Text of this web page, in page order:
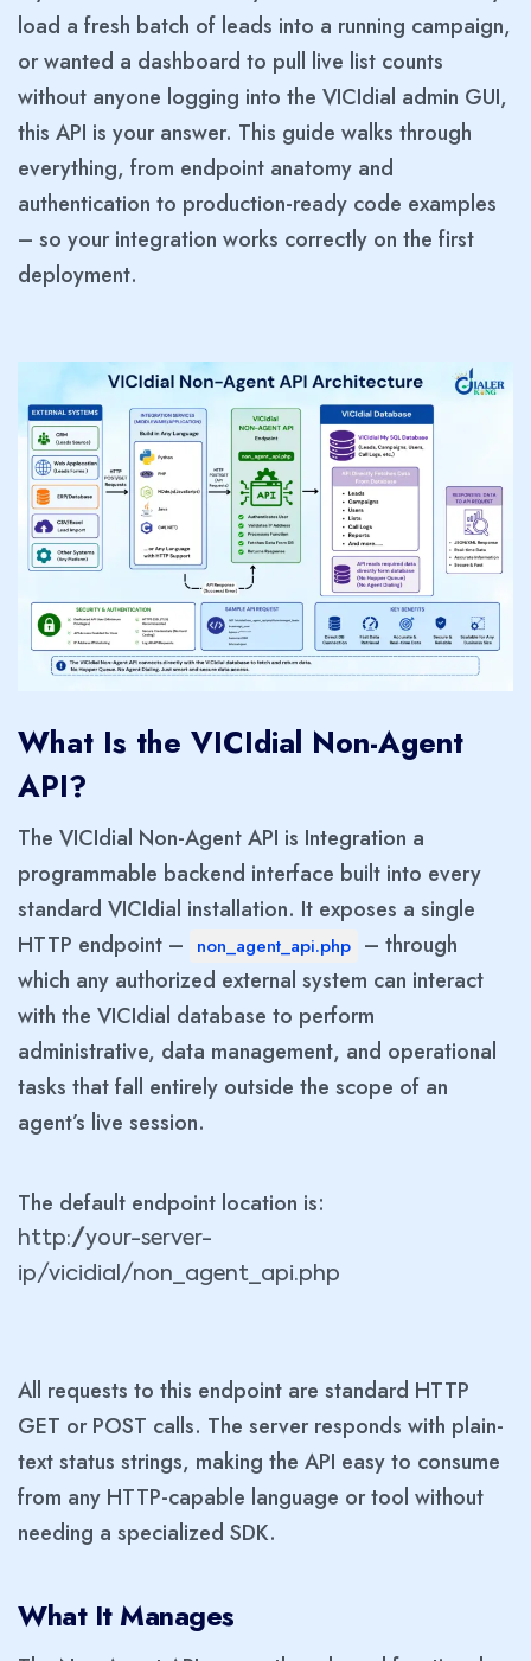
load a fresh batch of leads into a running campaign,
or wanted a dashboard to pull live list counts
without anyone logging into the VICIdial admin GUI,
this API is your answer. This guide walks through
everything, from endpoint anatomy and
authentication to production-ready code examples
– so your integration works correctly on the first
deployment.
What Is the VICIdial Non-Agent
API?
The VICIdial Non-Agent API is Integration a
programmable backend interface built into every
standard VICIdial installation. It exposes a single
HTTP endpoint – non_agent_api.php – through
which any authorized external system can interact
with the VICIdial database to perform
administrative, data management, and operational
tasks that fall entirely outside the scope of an
agent’s live session.
The default endpoint location is:
http://your-server-
ip/vicidial/non_agent_api.php
All requests to this endpoint are standard HTTP
GET or POST calls. The server responds with plain-
text status strings, making the API easy to consume
from any HTTP-capable language or tool without
needing a specialized SDK.
What It Manages